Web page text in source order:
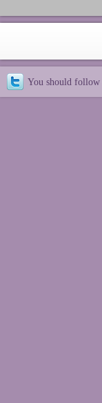
You should follow